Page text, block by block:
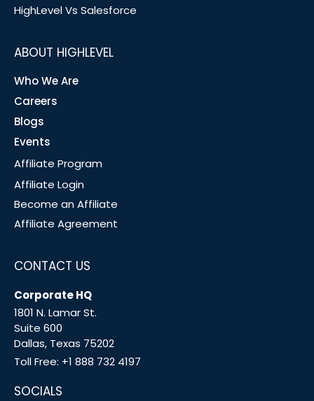
HighLevel Vs Salesforce
ABOUT HIGHLEVEL
Who We Are
Careers
Blogs
Events
Affiliate Program
Affiliate Login
Become an Affiliate
Affiliate Agreement
CONTACT US
Corporate HQ
1801 N. Lamar St.
Suite 600
Dallas, Texas 75202
Toll Free: +1 888 732 4197
SOCIALS